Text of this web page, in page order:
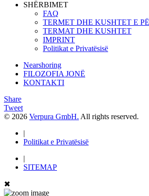
SHËRBIMET
FAQ
TERMET DHE KUSHTET E
TERMAT DHE KUSHTET
IMPRINT
Politikat e Privatësisë
Nearshoring
FILOZOFIA JONË
KONTAKTI
Share
Tweet
© 2026 Verpura GmbH. All rights reserved.
|
Politikat e Privatësisë
|
SITEMAP
✖